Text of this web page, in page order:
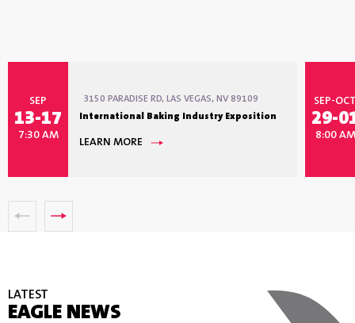
SEP
13-17
7:30 AM
3150 PARADISE RD, LAS VEGAS, NV 89109
International Baking Industry Exposition
LEARN MORE
SEP-
29-
8:00 AM
LATEST
EAGLE NEWS